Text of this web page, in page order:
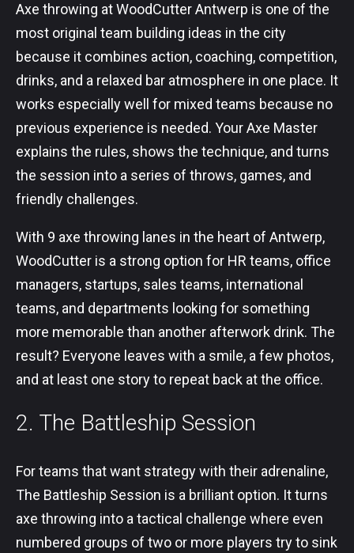
Axe throwing at WoodCutter Antwerp is one of the
most original team building ideas in the city
because it combines action, coaching, competition,
drinks, and a relaxed bar atmosphere in one place. It
works especially well for mixed teams because no
previous experience is needed. Your Axe Master
explains the rules, shows the technique, and turns
the session into a series of throws, games, and
friendly challenges.
With 9 axe throwing lanes in the heart of Antwerp,
WoodCutter is a strong option for HR teams, office
managers, startups, sales teams, international
teams, and departments looking for something
more memorable than another afterwork drink. The
result? Everyone leaves with a smile, a few photos,
and at least one story to repeat back at the office.
2. The Battleship Session
For teams that want strategy with their adrenaline,
The Battleship Session is a brilliant option. It turns
axe throwing into a tactical challenge where even
numbered groups of two or more players try to sink